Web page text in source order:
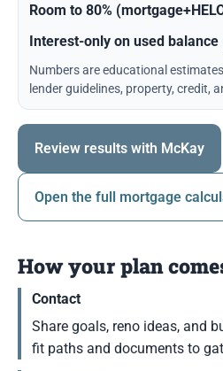
Room to 80%
Interest-only on used
Numbers are educational
lender guidelines, property, credit,
Review results with McKay
Open the full mortgage
How your plan
Contact
Share goals, reno ideas, and
fit paths and documents to